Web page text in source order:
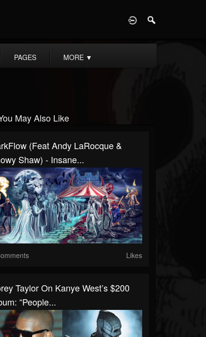
PAGES MORE ▼
May Also Like
(Feat Andy LaRocque &
Shaw) - Insane...
Likes
Taylor On Kanye West’s $200
“People...